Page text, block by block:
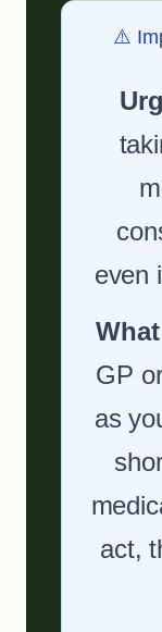
⚠️
even
GP
as
act,